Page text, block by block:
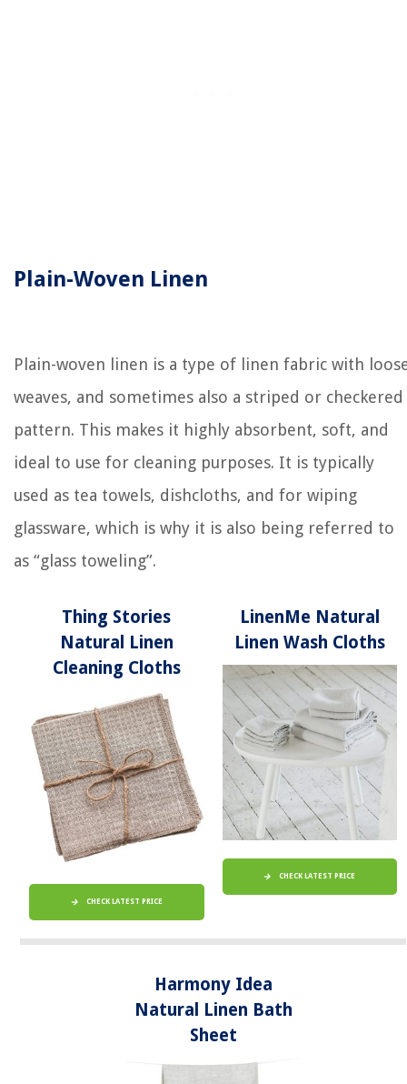
Plain-Woven Linen
Plain-woven linen is a type of linen fabric with
weaves, and sometimes also a striped or checkered
pattern. This makes it highly absorbent, soft, and
ideal to use for cleaning purposes. It is typically
used as tea towels, dishcloths, and for wiping
glassware, which is why it is also being referred to
as “glass toweling”.
Thing Stories
Natural Linen
Cleaning Cloths
CHECK LATEST PRICE
LinenMe Natural
Linen Wash Cloths
CHECK LATEST PRICE
Harmony Idea
Natural Linen Bath
Sheet